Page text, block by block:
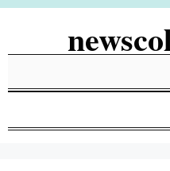
Skip